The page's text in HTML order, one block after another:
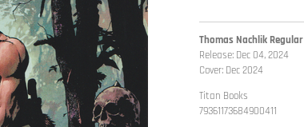
Thomas Nachlik Regular
Release: Dec 04, 2024
Cover: Dec 2024
Titan Books
79361173684900411